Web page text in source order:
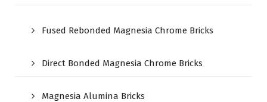
Fused Rebonded Magnesia Chrome Bricks
Direct Bonded Magnesia Chrome Bricks
Magnesia Alumina Bricks